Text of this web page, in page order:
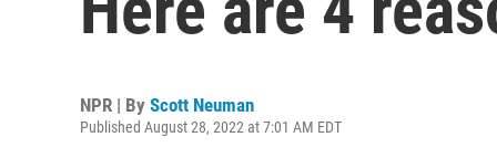
NPR | By Scott Neuman
Published August 28, 2022 at 7:01 AM EDT